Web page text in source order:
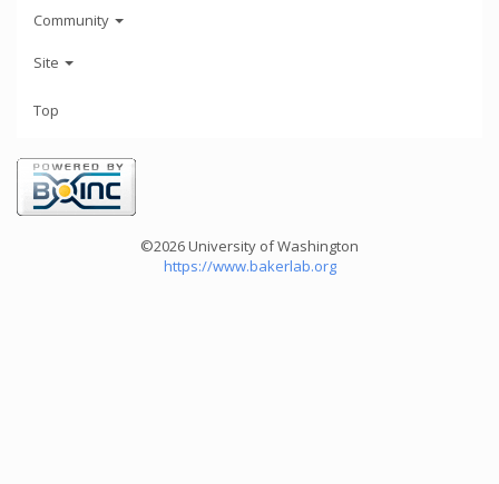
Community
Site
Top
©2026 University of Washington
https://www.bakerlab.org